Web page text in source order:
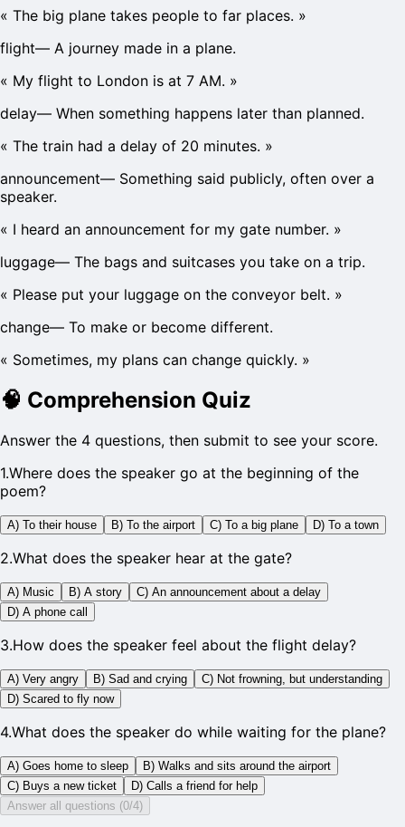
« The big plane takes people to far places. »
flight— A journey made in a plane.
« My flight to London is at 7 AM. »
delay— When something happens later than planned.
« The train had a delay of 20 minutes. »
announcement— Something said publicly, often over a
speaker.
« I heard an announcement for my gate number. »
luggage— The bags and suitcases you take on a trip.
« Please put your luggage on the conveyor belt. »
change— To make or become different.
« Sometimes, my plans can change quickly. »
🧠 Comprehension Quiz
Answer the 4 questions, then submit to see your score.
1.Where does the speaker go at the beginning of the
poem?
A) To their house B) To the airport C) To a big plane D) To a town
2.What does the speaker hear at the gate?
A) Music B) A story
C) An announcement about a delay
D) A phone call
3.How does the speaker feel about the flight delay?
A) Very angry B) Sad and crying
C) Not frowning, but understanding
D) Scared to fly now
4.What does the speaker do while waiting for the plane?
A) Goes home to sleep
B) Walks and sits around the airport
C) Buys a new ticket
D) Calls a friend for help
Answer all questions (0/4)